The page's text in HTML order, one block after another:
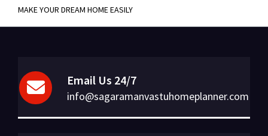
MAKE YOUR DREAM HOME EASILY
Email Us 24/7
info@sagaramanvastuhomeplanner.com